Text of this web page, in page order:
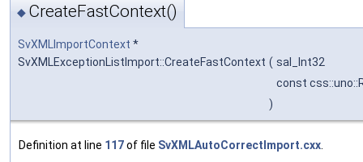
◆ CreateFastContext()
SvXMLImportContext *
SvXMLExceptionListImport::CreateFastContext ( sal_Int32
const
)
Definition at line 117of file SvXMLAutoCorrectImport.cxx